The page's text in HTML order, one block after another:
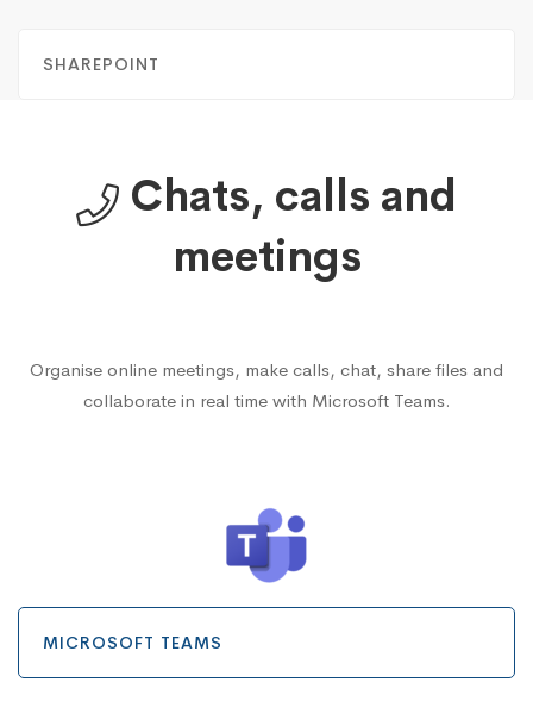
SHAREPOINT
Chats, calls and
meetings
Organise online meetings, make calls, chat, share files and
collaborate in real time with Microsoft Teams.
MICROSOFT TEAMS